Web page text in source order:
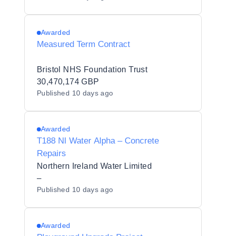
Awarded
Measured Term Contract
Bristol NHS Foundation Trust
30,470,174 GBP
Published 10 days ago
Awarded
T188 NI Water Alpha – Concrete
Repairs
Northern Ireland Water Limited
–
Published 10 days ago
Awarded